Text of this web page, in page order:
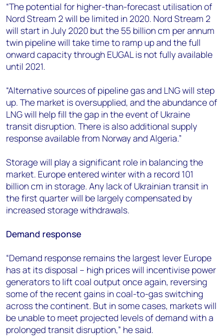
“The potential for higher-than-forecast utilisation of
Nord Stream 2 will be limited in 2020. Nord Stream 2
will start in July 2020 but the 55 billion cm per annum
twin pipeline will take time to ramp up and the full
onward capacity through EUGAL is not fully available
until 2021.
“Alternative sources of pipeline gas and LNG will step
up. The market is oversupplied, and the abundance of
LNG will help fill the gap in the event of Ukraine
transit disruption. There is also additional supply
response available from Norway and Algeria.”
Storage will play a significant role in balancing the
market. Europe entered winter with a record 101
billion cm in storage. Any lack of Ukrainian transit in
the first quarter will be largely compensated by
increased storage withdrawals.
Demand response
“Demand response remains the largest lever Europe
has at its disposal – high prices will incentivise power
generators to lift coal output once again, reversing
some of the recent gains in coal-to-gas switching
across the continent. But in some cases, markets will
be unable to meet projected levels of demand with a
prolonged transit disruption,” he said.